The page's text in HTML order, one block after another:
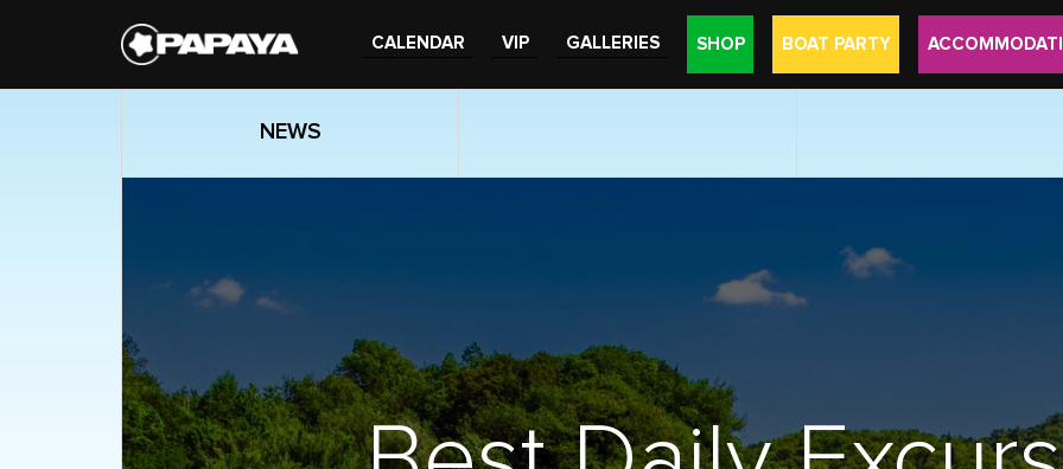
CALENDAR VIP GALLERIES SHOP BOAT PARTY
NEWS